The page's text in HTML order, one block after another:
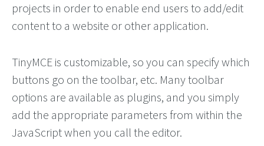
projects in order to enable end users to add/edit
content to a website or other application.
TinyMCE is customizable, so you can specify which
buttons go on the toolbar, etc. Many toolbar
options are available as plugins, and you simply
add the appropriate parameters from within the
JavaScript when you call the editor.